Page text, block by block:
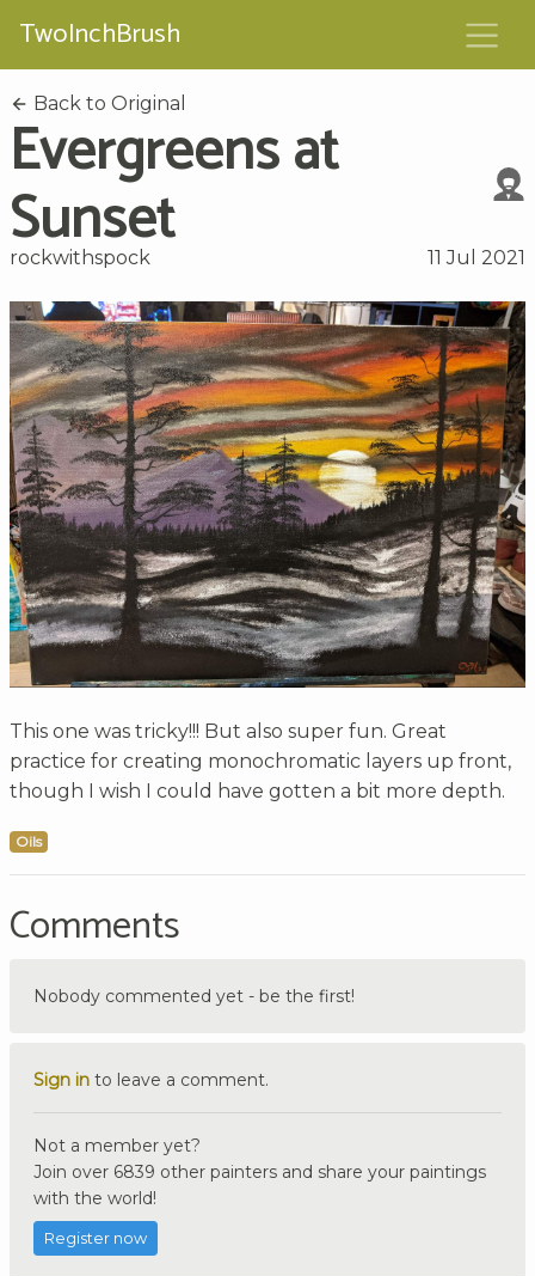
TwoInchBrush
Back to Original
Evergreens at
Sunset
rockwithspock 11 Jul 2021
This one was tricky!!! But also super fun. Great
practice for creating monochromatic layers up front,
though I wish I could have gotten a bit more depth.
Oils
Comments
Nobody commented yet - be the first!
Sign in to leave a comment.
Not a member yet?
Join over 6839 other painters and share your paintings
with the world!
Register now